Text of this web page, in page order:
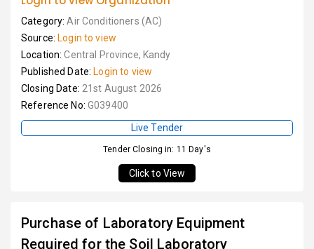
Category:Air Conditioners (AC)
Source: Login to view
Location:Central Province, Kandy
Published Date: Login to view
Closing Date: 21st August 2026
Reference No: G039400
Live Tender
Tender Closing in: 11 Day's
Click to View
Purchase of Laboratory Equipment
Required for the Soil Laboratory